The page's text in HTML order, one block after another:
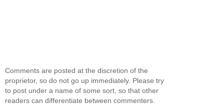
Comments are posted at the discretion of the
proprietor, so do not go up immediately. Please try
to post under a name of some sort, so that other
readers can differentiate between commenters.